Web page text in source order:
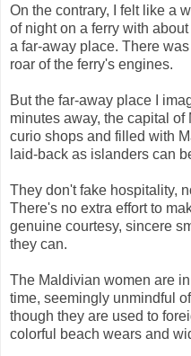
On the contrary, I felt like a
of night on a ferry with
a far-away place. There
roar of the ferry's engines.
But the far-away place I
minutes away, the capital
curio shops and filled with
laid-back as islanders can
They don't fake hospitality,
There's no extra effort to
genuine courtesy, sincere
they can.
The Maldivian women are
time, seemingly unmindful
though they are used to
colorful beach wears and